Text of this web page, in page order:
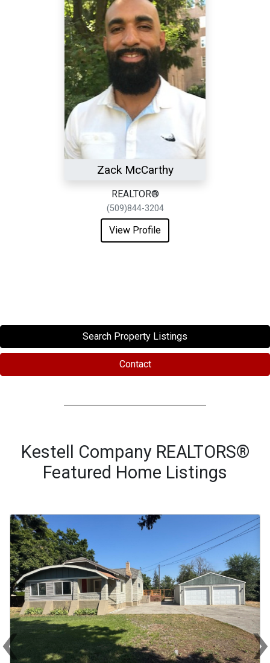
Zack McCarthy
REALTOR®
(509)844-3204
View Profile
Search Property Listings
Contact
Kestell Company REALTORS®
Featured Home Listings
‹ ›